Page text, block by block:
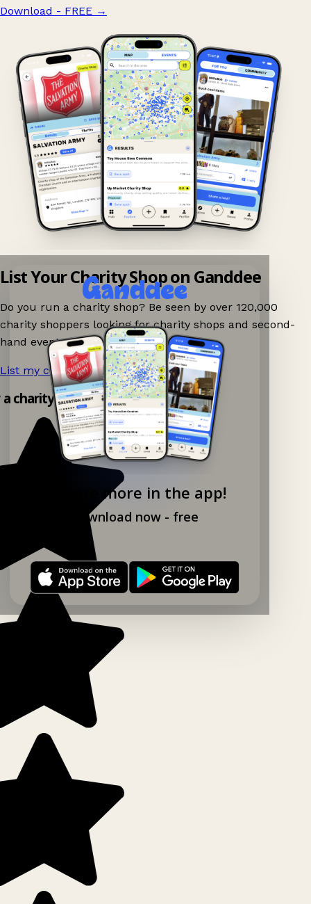
Download - FREE →
Explore more in the app!
Download now - free
List Your Charity Shop on Ganddee
Do you run a charity shop? Be seen by over 120,000
charity shoppers looking for charity shops and second-
hand events nearby on Ganddee!
List my charity shop now! →
charity shop app!